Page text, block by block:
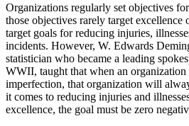
Organizations regularly set objectives
those objectives rarely target excellence
target goals for reducing injuries,
incidents. However, W. Edwards
statistician who became a leading
WWII, taught that when an organization
imperfection, that organization will
it comes to reducing injuries and
excellence, the goal must be zero